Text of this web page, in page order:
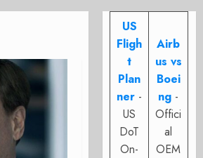
US
Fligh
t
Plan
ner -
US
DoT
On-
Airb
us vs
Boei
ng -
Offici
al
OEM